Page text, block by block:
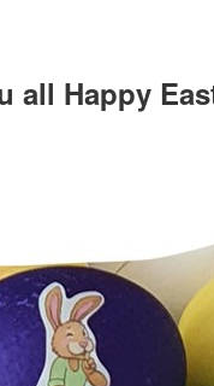
all Happy